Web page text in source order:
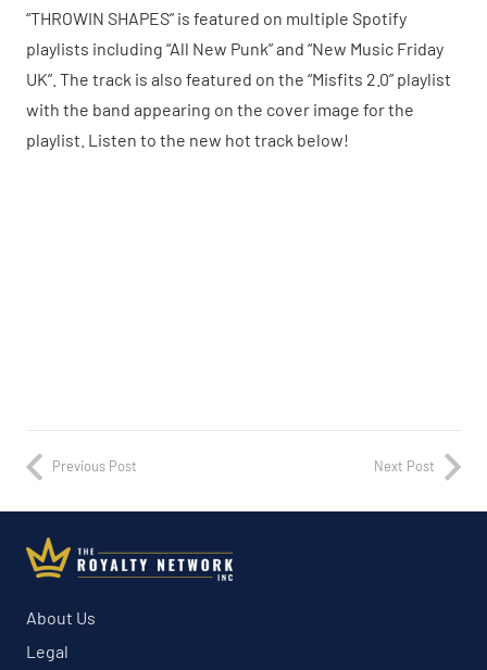
“THROWIN SHAPES” is featured on multiple Spotify
playlists including “All New Punk” and “New Music Friday
UK”. The track is also featured on the “Misfits 2.0” playlist
with the band appearing on the cover image for the
playlist. Listen to the new hot track below!
Previous Post Next Post
About Us
Legal